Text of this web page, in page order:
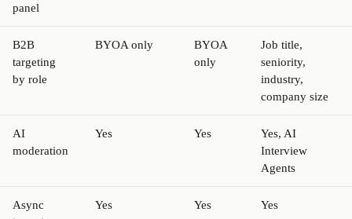
panel
B2B
targeting
by role
BYOA only
BYOA
only
Job title,
seniority,
industry,
company size
AI
moderation
Yes Yes
Yes, AI
Interview
Agents
Async
Yes Yes Yes